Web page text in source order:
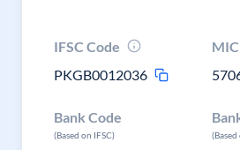
IFSC Code
PKGB0012036
Bank Code
(Based on IFSC)